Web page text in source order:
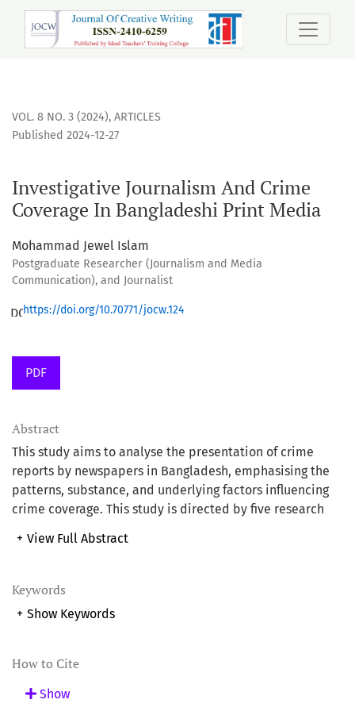
Investigative Journalism And Crime Coverage In
VOL. 8 NO. 3 (2024), ARTICLES
Investigative Journalism And Crime
Coverage In Bangladeshi Print Media
Published 2024-12-27
Mohammad Jewel Islam
Postgraduate Researcher (Journalism and Media
Communication), and Journalist
https://doi.org/10.70771/jocw.124
PDF
Keywords
+ Show Keywords
How to Cite
Show
Abstract
This study aims to analyse the presentation of crime
reports by newspapers in Bangladesh, emphasising the
patterns, substance, and underlying factors influencing
crime coverage. This study is directed by five research
calibre of reporting. The research employed a
leading Bangladeshi newspapers: Prothom Alo, Jugantor,
Daily Ittefaq, Bangladesh Pratidin, The Daily Star, and
The Daily Observer, published in October 2021.
utilising structured content analysis and interviews to
sensitivity, and image inclusion. The findings reveal
+ View Full Abstract